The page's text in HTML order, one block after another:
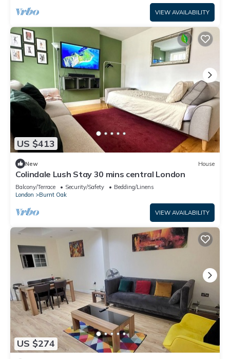
VIEW AVAILABILITY
US $413
New House
Colindale Lush Stay 30 mins central London
Balcony/Terrace Security/Safety
Bedding/Linens
London
Burnt Oak
VIEW AVAILABILITY
US $274